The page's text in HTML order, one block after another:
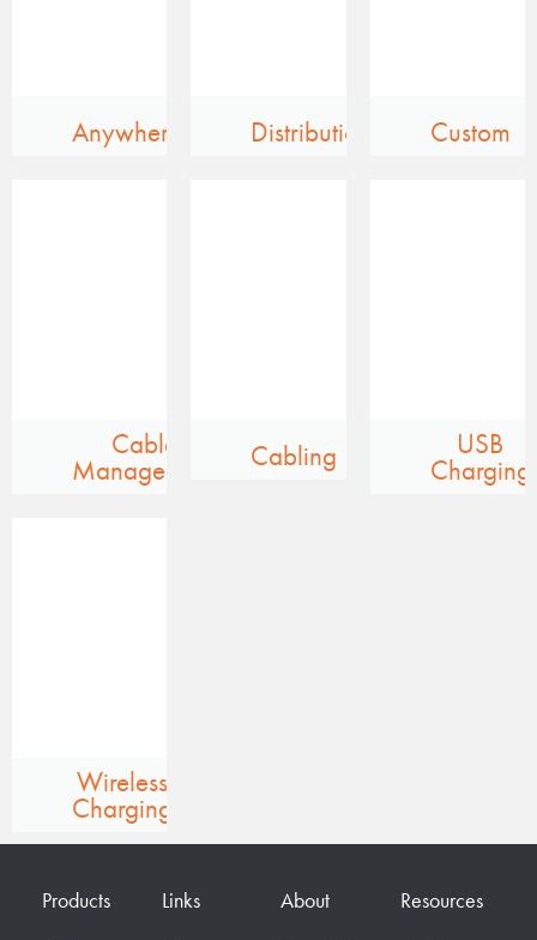
Anywhere Distribution Custom
Cable
Management Cabling USB
Charging
Wireless
Charging
Products Links About Resources